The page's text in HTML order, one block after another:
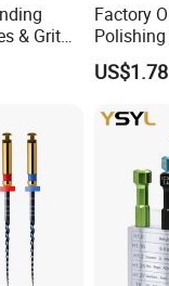
& Grit
OEM
Factory
Multiple
US$1.78